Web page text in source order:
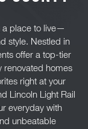
a place to live—
style. Nestled in
offer a top-tier
renovated homes
right at your
Lincoln Light Rail
everyday with
unbeatable